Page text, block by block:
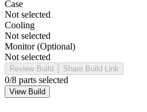
Case
Not selected
Cooling
Not selected
Monitor (Optional)
Not selected
Review Build Share Build Link
0/8 parts selected
View Build